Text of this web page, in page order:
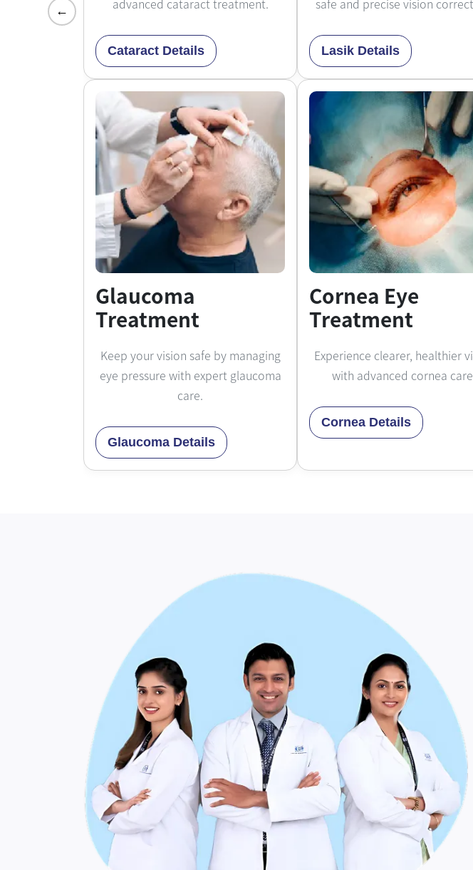
←
advanced cataract treatment.
Cataract Details
safe and precise vision
Lasik Details
Glaucoma
Treatment
Keep your vision safe by managing
eye pressure with expert glaucoma
care.
Glaucoma Details
Cornea Eye
Treatment
Experience clearer, healthier
with advanced cornea
Cornea Details